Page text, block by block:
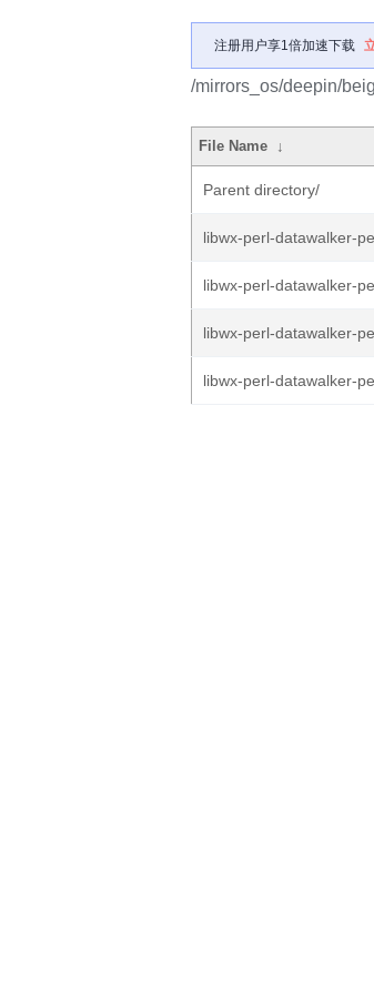
注册用户享1倍加速下载
/mirrors_os/deepin/
File Name ↓
Parent directory/
libwx-perl-datawalker-
libwx-perl-datawalker-
libwx-perl-datawalker-
libwx-perl-datawalker-